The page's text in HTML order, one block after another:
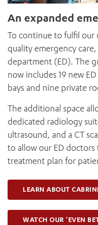
An expanded
To continue to fulfil
quality emergency
department (ED). The
now includes 19 new
bays and nine private
The additional space
dedicated radiology
ultrasound, and a CT
to allow our ED
treatment plan for
LEARN ABOUT
WATCH OUR ‘EVEN